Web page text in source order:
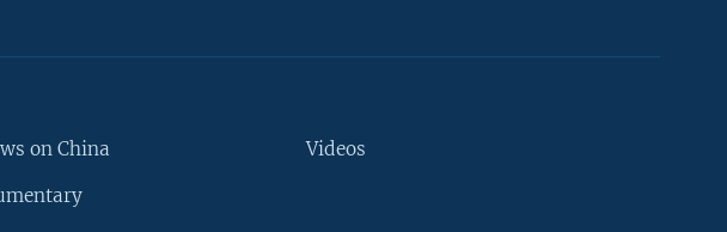
on China Videos